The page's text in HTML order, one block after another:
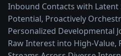
Inbound Contacts with
Potential, Proactively
Personalized Developmental
Raw Interest into High-Value,